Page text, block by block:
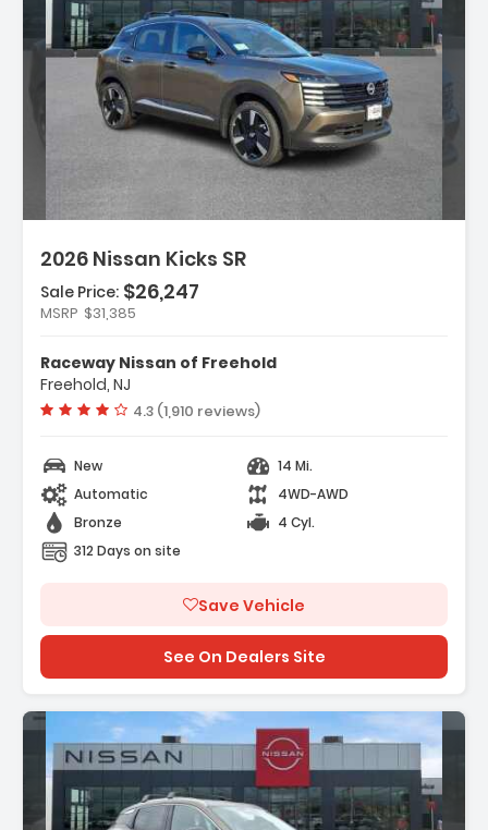
2026 Nissan Kicks SR
Sale Price: $26,247
MSRP $31,385
Raceway Nissan of Freehold
Freehold, NJ
Vehicle rating:
4.3 (1,910 reviews)
New
14 Mi.
Automatic
4WD-AWD
Bronze
4 Cyl.
312 Days on site
Save Vehicle
See On Dealers Site